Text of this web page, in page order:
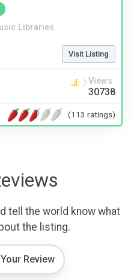
Libraries
Visit Listing
Views
30738
(113 ratings)
tell the world know what
the listing.
Review